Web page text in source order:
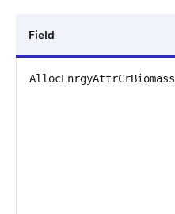
Field
AllocEnrgyAttrCrBiomass